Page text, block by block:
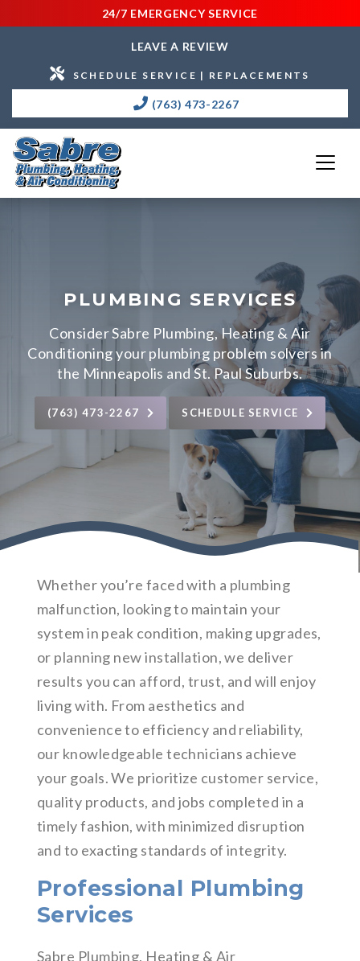
24/7 EMERGENCY SERVICE
LEAVE A REVIEW
SCHEDULE SERVICE | REPLACEMENTS
(763) 473-2267
PLUMBING SERVICES
Consider Sabre Plumbing, Heating & Air
Conditioning your plumbing problem solvers in
the Minneapolis and St. Paul Suburbs.
(763) 473-2267 SCHEDULE SERVICE
Whether you’re faced with a plumbing
malfunction, looking to maintain your
system in peak condition, making upgrades,
or planning new installation, we deliver
results you can afford, trust, and will enjoy
living with. From aesthetics and
convenience to efficiency and reliability,
our knowledgeable technicians achieve
your goals. We prioritize customer service,
quality products, and jobs completed in a
timely fashion, with minimized disruption
and to exacting standards of integrity.
Professional Plumbing
Services
Sabre Plumbing, Heating & Air